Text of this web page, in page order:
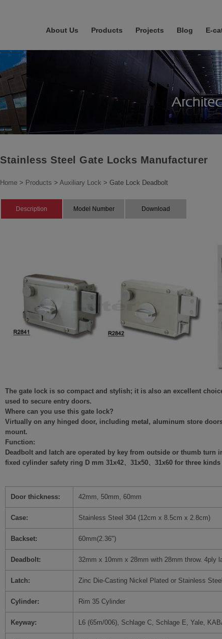
About Us Products Projects Blog E-
Stainless Steel Gate Locks Manufacturer
Home > Products > Auxiliary Lock > Gate Lock Deadbolt
Description Model Number Download
The gate lock is so compact and stylish; it is also an excellent
used to secure entry doors.
Where can you use this gate lock?
Virtually on any hinged door, including metal, aluminum store
mount.
Function:
Deadbolt and latch are operated by key from outside or thumb turn
fixed cylinder safety ring D mm 31x42、31x50、31x60 for three
Door thickness: 42mm, 50mm, 60mm
Case: Stainless Steel 304 (12cm x 8.5cm x 2.8cm)
Backset: 60mm(2.36")
Deadbolt: 32mm x 10mm x 28mm with 28mm throw. 4ply
Latch: Zinc Die-Casting Nickel Plated or Stainless
Cylinder: Rim 35 Cylinder
Keyway: L6 (65m/006), Schlage C, Schlage E, Yale,